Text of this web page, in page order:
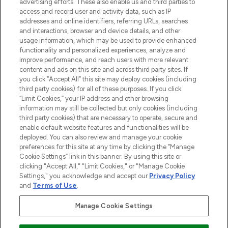
haircare, fragrance and cosmetics from
over 660 prestigious brands.
Cookie Consent
Do Not Sell or Share My Personal
Information
HELP & INFORMATION
COMPANY INFORMATION
ABOUT LOOKFANTASTIC
STORES AND SALONS
advertising efforts. These also enable us and third parties to
access and record user and activity data, such as IP
addresses and online identifiers, referring URLs, searches
and interactions, browser and device details, and other
usage information, which may be used to provide enhanced
functionality and personalized experiences, analyze and
improve performance, and reach users with more relevant
content and ads on this site and across third party sites. If
you click “Accept All” this site may deploy cookies (including
third party cookies) for all of these purposes. If you click
“Limit Cookies,” your IP address and other browsing
information may still be collected but only cookies (including
third party cookies) that are necessary to operate, secure and
enable default website features and functionalities will be
deployed. You can also review and manage your cookie
preferences for this site at any time by clicking the “Manage
Cookie Settings” link in this banner. By using this site or
clicking "Accept All," "Limit Cookies," or "Manage Cookie
Settings," you acknowledge and accept our Privacy Policy
and Terms of Use.
Manage Cookie Settings